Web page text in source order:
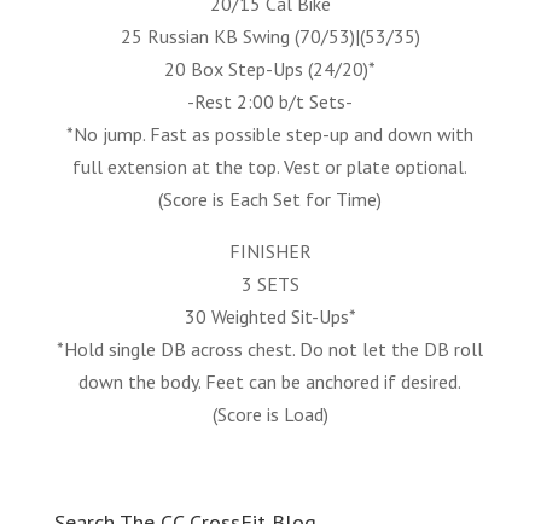
25 Russian KB Swing (70/53)|(53/35)
20 Box Step-Ups (24/20)*
-Rest 2:00 b/t Sets-
*No jump. Fast as possible step-up and down with
full extension at the top. Vest or plate optional.
(Score is Each Set for Time)
FINISHER
3 SETS
30 Weighted Sit-Ups*
*Hold single DB across chest. Do not let the DB roll
down the body. Feet can be anchored if desired.
(Score is Load)